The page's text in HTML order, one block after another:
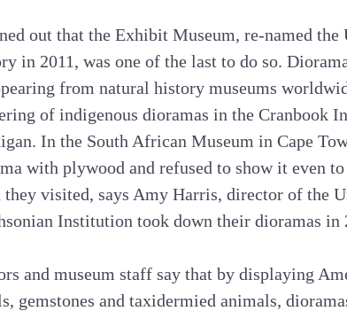
out that the Exhibit Museum, re-named
in 2011, was one of the last to do so.
from natural history museums
of indigenous dioramas in the Cranbook
In the South African Museum in Cape
with plywood and refused to show it even
they visited, says Amy Harris, director of the
Institution took down their dioramas in
and museum staff say that by displaying
gemstones and taxidermied animals,